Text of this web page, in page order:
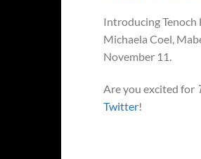
Introducing Tenoch
Michaela Coel,
November 11.
Are you excited for
Twitter!